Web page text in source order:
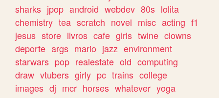
sharks jpop android webdev 80s lolita
chemistry tea scratch novel misc acting f1
jesus store livros cafe girls twine clowns
deporte args mario jazz environment
starwars pop realestate old computing
draw vtubers girly pc trains college
images dj mcr horses whatever yoga